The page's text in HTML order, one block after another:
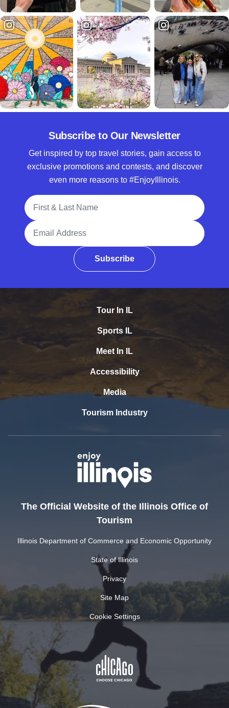
Subscribe to Our Newsletter
Get inspired by top travel stories, gain access to
exclusive promotions and contests, and discover
even more reasons to #EnjoyIllinois.
Full Name
Email Address
Subscribe
Tour In IL
Sports IL
Meet In IL
Accessibility
Media
Tourism Industry
The Official Website of the Illinois Office of
Tourism
Illinois Department of Commerce and Economic Opportunity
State of Illinois
Privacy
Site Map
Cookie Settings